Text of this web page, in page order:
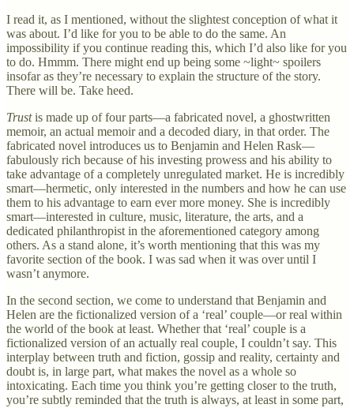
I read it, as I mentioned, without the slightest conception of what it
was about. I’d like for you to be able to do the same. An
impossibility if you continue reading this, which I’d also like for you
to do. Hmmm. There might end up being some ~light~ spoilers
insofar as they’re necessary to explain the structure of the story.
There will be. Take heed.
Trustis made up of four parts—a fabricated novel, a ghostwritten
memoir, an actual memoir and a decoded diary, in that order. The
fabricated novel introduces us to Benjamin and Helen Rask—
fabulously rich because of his investing prowess and his ability to
take advantage of a completely unregulated market. He is incredibly
smart—hermetic, only interested in the numbers and how he can use
them to his advantage to earn ever more money. She is incredibly
smart—interested in culture, music, literature, the arts, and a
dedicated philanthropist in the aforementioned category among
others. As a stand alone, it’s worth mentioning that this was my
favorite section of the book. I was sad when it was over until I
wasn’t anymore.
In the second section, we come to understand that Benjamin and
Helen are the fictionalized version of a ‘real’ couple—or real within
the world of the book at least. Whether that ‘real’ couple is a
fictionalized version of an actually real couple, I couldn’t say. This
interplay between truth and fiction, gossip and reality, certainty and
doubt is, in large part, what makes the novel as a whole so
intoxicating. Each time you think you’re getting closer to the truth,
you’re subtly reminded that the truth is always, at least in some part,